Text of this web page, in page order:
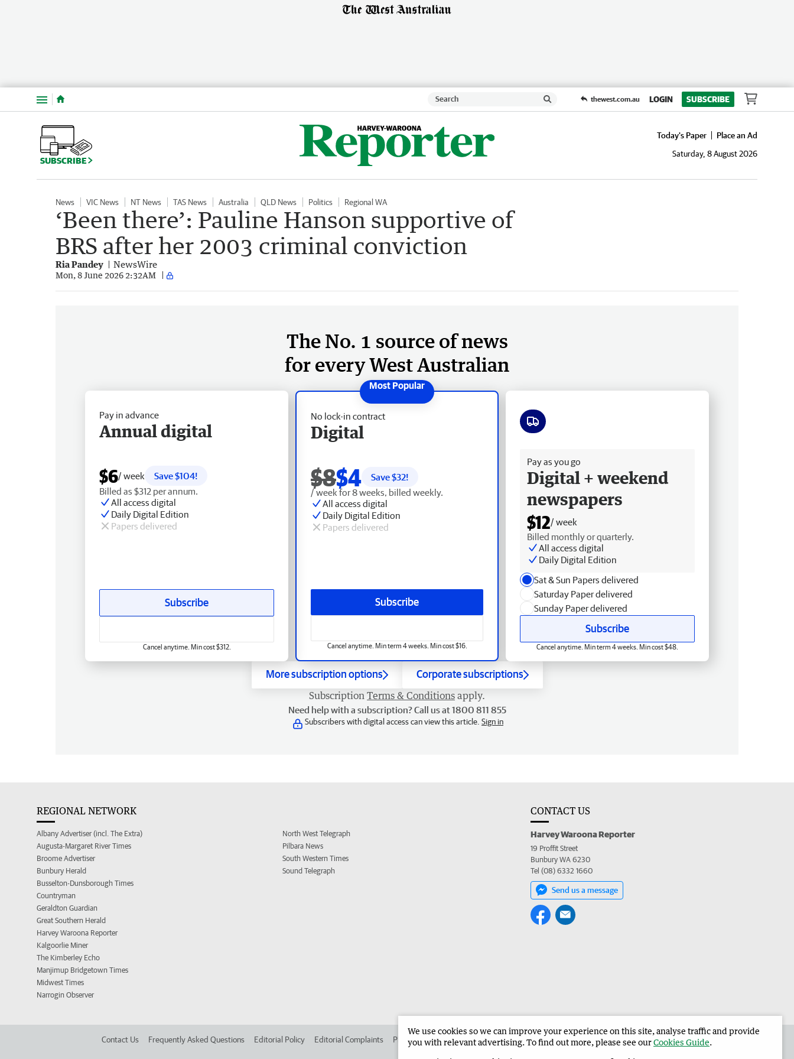
Menu thewest.com.au LOGIN SUBSCRIBE
SUBSCRIBE
Today's Paper
Place an Ad
Saturday, 8 August 2026
News VIC News NT News TAS News Australia QLD News Politics Regional WA
‘Been there’: Pauline Hanson supportive of
BRS after her 2003 criminal conviction
Ria Pandey NewsWire
Mon, 8 June 2026 2:32AM
The No. 1 source of news
for every West Australian
No lock-in contract
Digital
$8$4 Save $32!
/ week for 8 weeks, billed weekly.
All access digital
Daily Digital Edition
Papers delivered
Subscribe
Cancel anytime. Min term 4 weeks. Min cost $16.
Pay in advance
Annual digital
$6/ week
Save $104!
Billed as $312 per annum.
All access digital
Daily Digital Edition
Papers delivered
Subscribe
Cancel anytime. Min cost $312.
Pay as you go
Digital + weekend
newspapers
$12/ week
Billed monthly or quarterly.
All access digital
Daily Digital Edition
Sat & Sun Papers delivered
Saturday Paper delivered
Sunday Paper delivered
Subscribe
Cancel anytime. Min term 4 weeks. Min cost $48.
More subscription options Corporate subscriptions
Subscription Terms & Conditions apply.
Need help with a subscription? Call us at 1800 811 855
Subscribers with digital access can view this article. Sign in
REGIONAL NETWORK
Albany Advertiser (incl. The Extra)
Augusta-Margaret River Times
Broome Advertiser
Bunbury Herald
Busselton-Dunsborough Times
Countryman
Geraldton Guardian
Great Southern Herald
Harvey Waroona Reporter
Kalgoorlie Miner
The Kimberley Echo
Manjimup Bridgetown Times
Midwest Times
Narrogin Observer
North West Telegraph
Pilbara News
South Western Times
Sound Telegraph
CONTACT US
Harvey Waroona Reporter
19 Proffit Street
Bunbury WA 6230
Tel (08) 6332 1660
Send us a message
Contact Us Frequently Asked Questions Editorial Policy Editorial Complaints Place an ad in The West Advertise in the Harvey Waroona Reporter Corporate
We use cookies so we can improve your experience on this site, analyse traffic and provide
you with relevant advertising. To find out more, please see ourCookies Guide.